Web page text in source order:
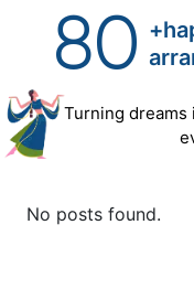
80
Turning dreams
No posts found.